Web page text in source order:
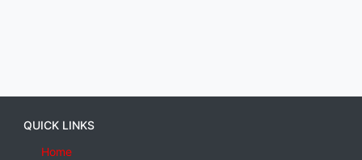
QUICK LINKS
Home